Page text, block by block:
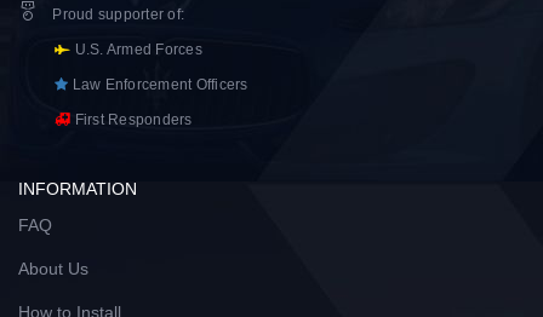
Proud supporter of:
U.S. Armed Forces
Law Enforcement Officers
First Responders
INFORMATION
FAQ
About Us
How to Install